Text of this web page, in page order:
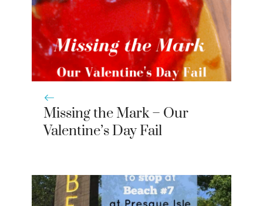
Missing the Mark – Our
Valentine’s Day Fail